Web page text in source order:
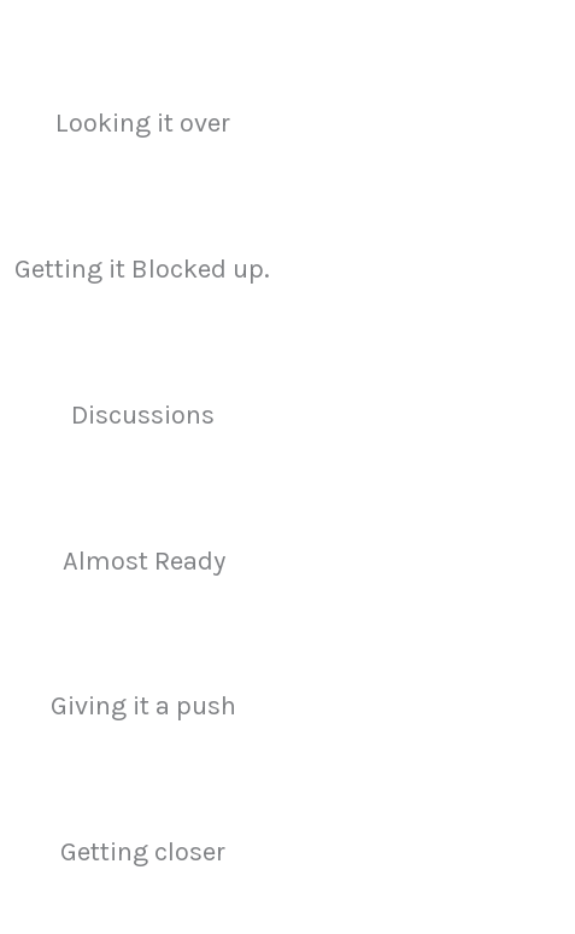
Looking it over
Getting it Blocked up.
Discussions
Almost Ready
Giving it a push
Getting closer